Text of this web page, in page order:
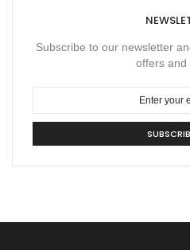
Subscribe to our newsletter
offers and